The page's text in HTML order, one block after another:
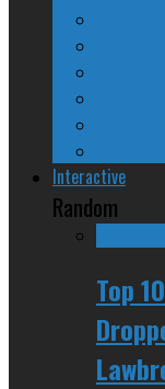
Interactive
Random
Top